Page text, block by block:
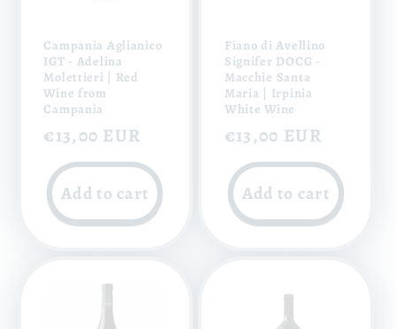
Campania Aglianico
IGT - Adelina
Molettieri | Red
Wine from
Campania
Regular
price
€13,00 EUR
Add to cart
Fiano di Avellino
Signifer DOCG -
Macchie Santa
Maria | Irpinia
White Wine
Regular
price
€13,00 EUR
Add to cart